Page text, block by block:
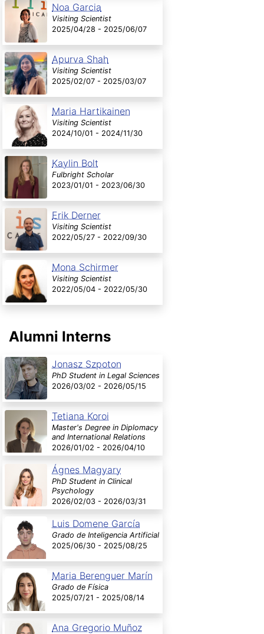
Noa Garcia
Visiting Scientist
2025/04/28 - 2025/06/07
Apurva Shah
Visiting Scientist
2025/02/07 - 2025/03/07
Maria Hartikainen
Visiting Scientist
2024/10/01 - 2024/11/30
Kaylin Bolt
Fulbright Scholar
2023/01/01 - 2023/06/30
Erik Derner
Visiting Scientist
2022/05/27 - 2022/09/30
Mona Schirmer
Visiting Scientist
2022/05/04 - 2022/05/30
Alumni Interns
Jonasz Szpoton
PhD Student in Legal Sciences
2026/03/02 - 2026/05/15
Tetiana Koroi
Master's Degree in Diplomacy
and International Relations
2026/01/02 - 2026/04/10
Ágnes Magyary
PhD Student in Clinical
Psychology
2026/02/03 - 2026/03/31
Luis Domene García
Grado de Inteligencia Artificial
2025/06/30 - 2025/08/25
Maria Berenguer Marín
Grado de Física
2025/07/21 - 2025/08/14
Ana Gregorio Muñoz